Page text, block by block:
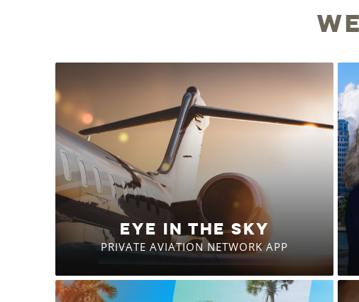
EYE IN THE SKY
PRIVATE AVIATION NETWORK APP